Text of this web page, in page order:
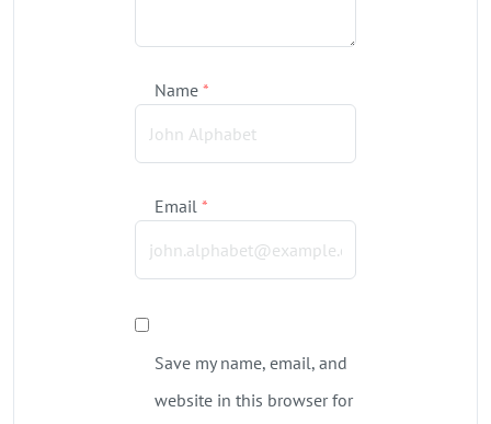
Name *
Email *
Save my name, email, and
website in this browser for